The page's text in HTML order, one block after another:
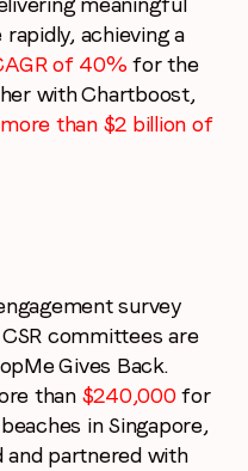
achieving a
of 40% for the
with Chartboost,
more than $2 billion of
survey
committees are
Gives Back.
than $240,000for
in Singapore,
and partnered with